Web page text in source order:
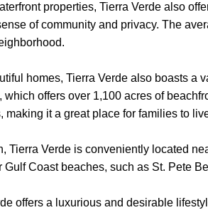
properties, Tierra Verde also
of community and privacy. The
homes, Tierra Verde also boasts a
which offers over 1,100 acres of
making it a great place for families to
Tierra Verde is conveniently located
Gulf Coast beaches, such as St. Pete
offers a luxurious and desirable